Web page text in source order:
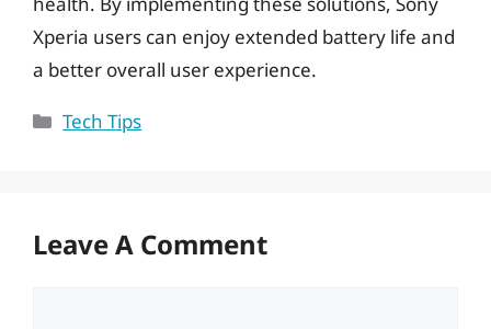
Xperia users can enjoy extended battery life and
a better overall user experience.
Categories
Tech Tips
Leave A Comment